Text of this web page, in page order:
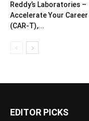
Reddy’s Laboratories –
Accelerate Your Career
(CAR-T),...
EDITOR PICKS